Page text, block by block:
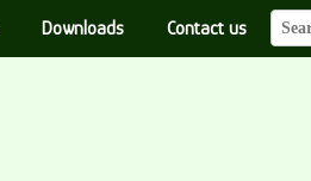
Downloads Contact us